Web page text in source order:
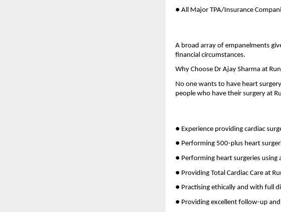
● All Major TPA/Insurance
A broad array of empanelments
financial circumstances.
Why Choose Dr Ajay Sharma at
No one wants to have heart
people who have their surgery at
● Experience providing cardiac
● Performing 500-plus heart
● Performing heart surgeries using
● Providing Total Cardiac Care at
● Practising ethically and with full
● Providing excellent follow-up